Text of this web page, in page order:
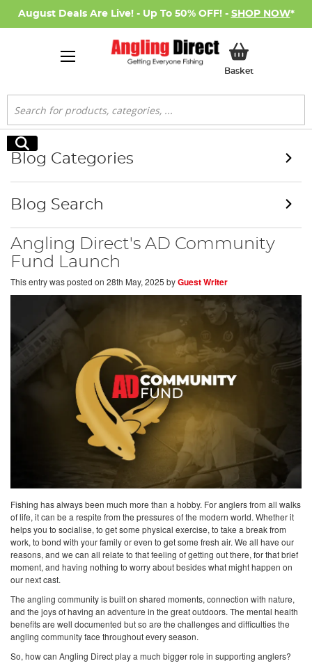
August Deals Are Live! - Up To 50% OFF! - SHOP NOW*
BasketMy Basket
Search
Search
Angling Direct's AD Community
Fund Launch
This entry was posted on 28th May, 2025 byGuest Writer
Fishing has always been much more than a hobby. For anglers from all walks
of life, it can be a respite from the pressures of the modern world. Whether it
helps you to socialise, to get some physical exercise, to take a break from
work, to bond with your family or even to get some fresh air. We all have our
reasons, and we can all relate to that feeling of getting out there, for that brief
moment, and having nothing to worry about besides what might happen on
our next cast.
The angling community is built on shared moments, connection with nature,
and the joys of having an adventure in the great outdoors. The mental health
benefits are well documented but so are the challenges and difficulties the
angling community face throughout every season.
So, how can Angling Direct play a much bigger role in supporting anglers?
Blog Categories
Blog Search